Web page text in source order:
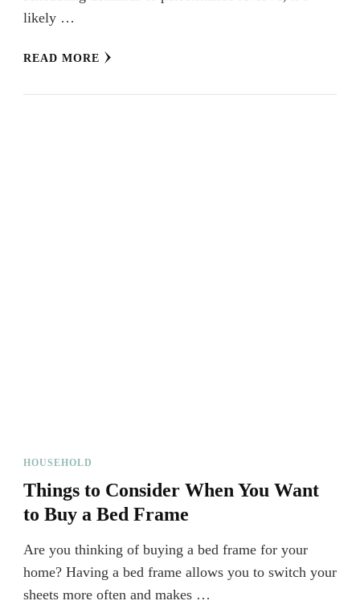
likely …
READ MORE
HOUSEHOLD
Things to Consider When You Want
to Buy a Bed Frame
Are you thinking of buying a bed frame for your
home? Having a bed frame allows you to switch your
sheets more often and makes …